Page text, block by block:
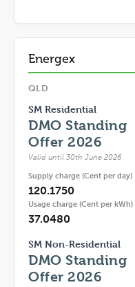
Energex
QLD
SM Residential
DMO Standing
Offer 2026
Valid until 30th June 2026
Supply charge (Cent per day)
120.1750
Usage charge (Cent per kWh)
37.0480
SM Non-Residential
DMO Standing
Offer 2026